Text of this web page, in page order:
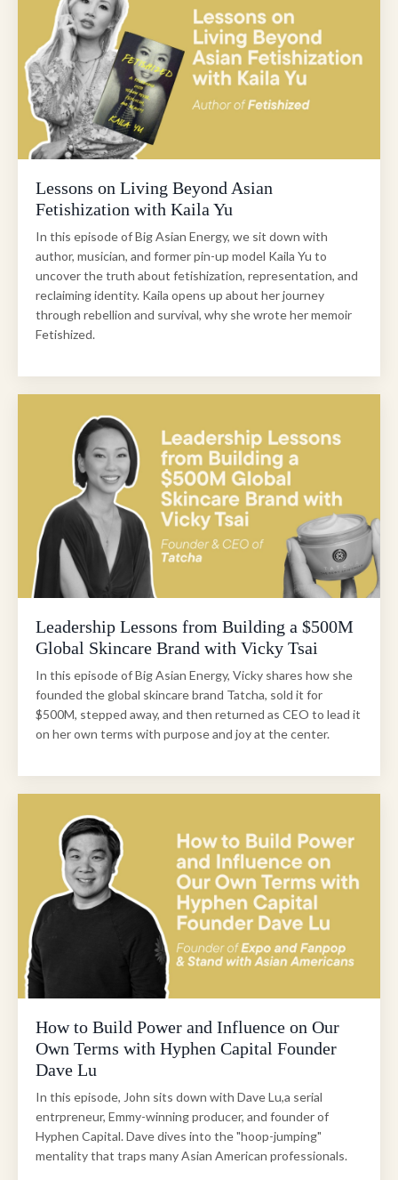
Lessons on Living Beyond Asian
Fetishization with Kaila Yu
In this episode of Big Asian Energy, we sit down with
author, musician, and former pin-up model Kaila Yu to
uncover the truth about fetishization, representation, and
reclaiming identity. Kaila opens up about her journey
through rebellion and survival, why she wrote her memoir
Fetishized.
Leadership Lessons from Building a $500M
Global Skincare Brand with Vicky Tsai
In this episode of Big Asian Energy, Vicky shares how she
founded the global skincare brand Tatcha, sold it for
$500M, stepped away, and then returned as CEO to lead it
on her own terms with purpose and joy at the center.
How to Build Power and Influence on Our
Own Terms with Hyphen Capital Founder
Dave Lu
In this episode, John sits down with Dave Lu,a serial
entrpreneur, Emmy-winning producer, and founder of
Hyphen Capital. Dave dives into the "hoop-jumping"
mentality that traps many Asian American professionals.